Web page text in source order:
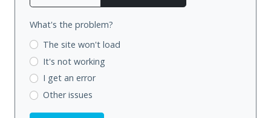
What's the problem?
The site won't load
It's not working
I get an error
Other issues